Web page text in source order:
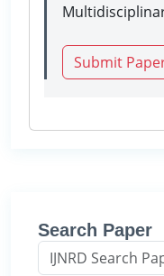
Submit
Search Paper